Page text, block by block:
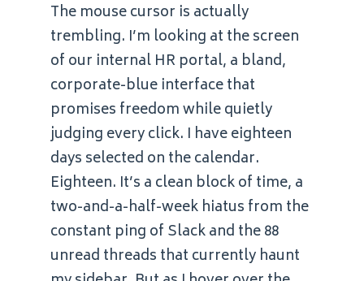
The mouse cursor is actually
trembling. I’m looking at the screen
of our internal HR portal, a bland,
corporate-blue interface that
promises freedom while quietly
judging every click. I have eighteen
days selected on the calendar.
Eighteen. It’s a clean block of time, a
two-and-a-half-week hiatus from the
constant ping of Slack and the 88
unread threads that currently haunt